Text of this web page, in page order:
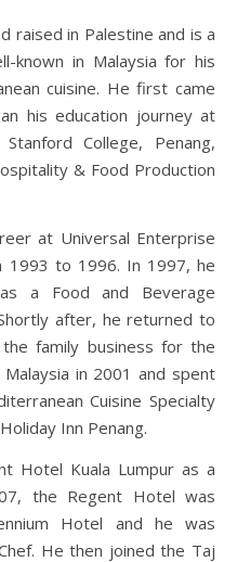
known in Malaysia for his
cuisine. He first came
his education journey at
College, Penang,
& Food Production
at Universal Enterprise
1993 to 1996. In 1997, he
a Food and Beverage
after, he returned to
family business for the
in 2001 and spent
Cuisine Specialty
Inn Penang.
Hotel Kuala Lumpur as a
the Regent Hotel was
Hotel and he was
He then joined the Taj